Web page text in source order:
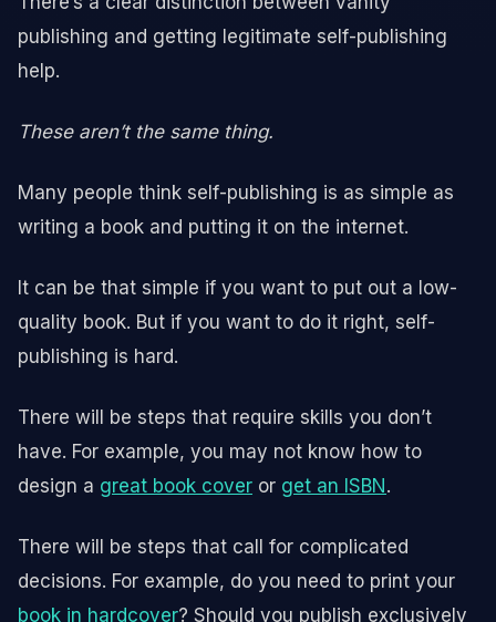
publishing and getting legitimate self-publishing
help.
These aren’t the same thing.
Many people think self-publishing is as simple as
writing a book and putting it on the internet.
It can be that simple if you want to put out a low-
quality book. But if you want to do it right, self-
publishing is hard.
There will be steps that require skills you don’t
have. For example, you may not know how to
design a great book cover or get an ISBN .
There will be steps that call for complicated
decisions. For example, do you need to print your
book in hardcover? Should you publish exclusively